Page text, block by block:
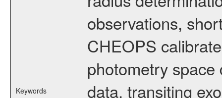
Keywords
observations,
CHEOPS
photometry
data, transiting